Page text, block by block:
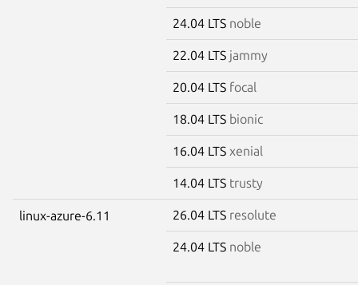
24.04 LTS noble
22.04 LTS jammy
20.04 LTS focal
18.04 LTS bionic
16.04 LTS xenial
14.04 LTS trusty
linux-azure-6.11 26.04 LTS resolute
24.04 LTS noble